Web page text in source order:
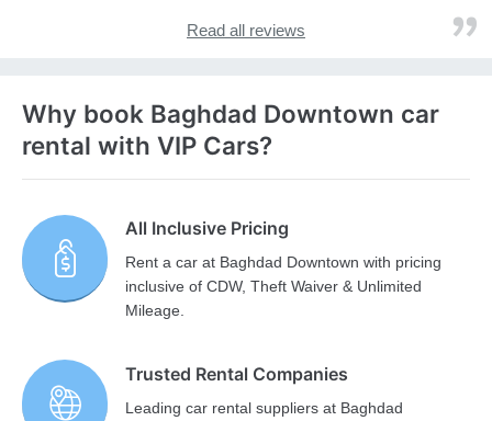
Read all reviews
Why book Baghdad Downtown car
rental with VIP Cars?
All Inclusive Pricing
Rent a car at Baghdad Downtown with pricing
inclusive of CDW, Theft Waiver & Unlimited
Mileage.
Trusted Rental Companies
Leading car rental suppliers at Baghdad